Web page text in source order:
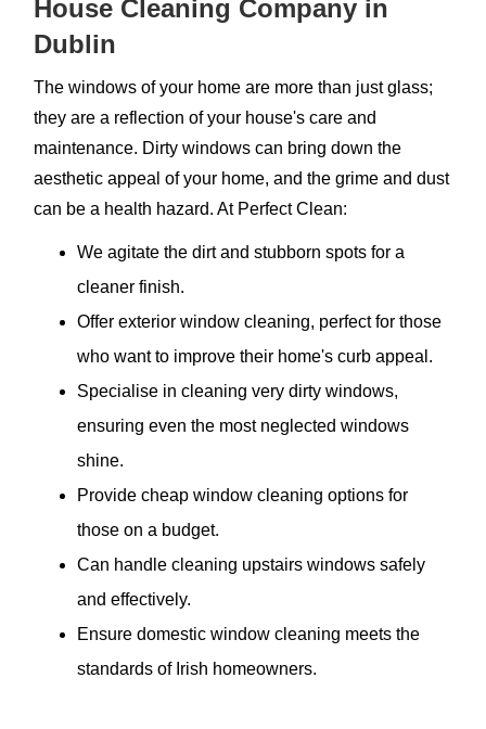
House Cleaning Company in
Dublin
The windows of your home are more than just glass;
they are a reflection of your house's care and
maintenance. Dirty windows can bring down the
aesthetic appeal of your home, and the grime and dust
can be a health hazard. At Perfect Clean:
We agitate the dirt and stubborn spots for a
cleaner finish.
Offer exterior window cleaning, perfect for those
who want to improve their home's curb appeal.
Specialise in cleaning very dirty windows,
ensuring even the most neglected windows
shine.
Provide cheap window cleaning options for
those on a budget.
Can handle cleaning upstairs windows safely
and effectively.
Ensure domestic window cleaning meets the
standards of Irish homeowners.